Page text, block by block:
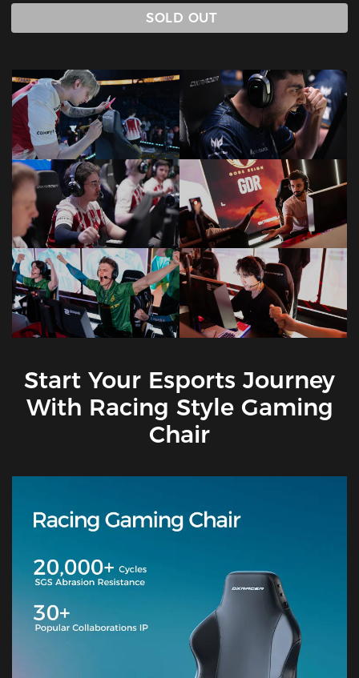
SOLD OUT
Start Your Esports Journey
With Racing Style Gaming
Chair